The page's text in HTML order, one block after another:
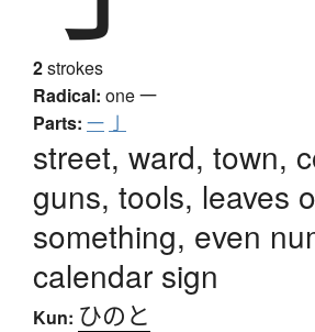
2strokes
Radical: one一
Parts: 一 亅
street, ward, town,
guns, tools, leaves
something, even
calendar sign
Kun: ひのと